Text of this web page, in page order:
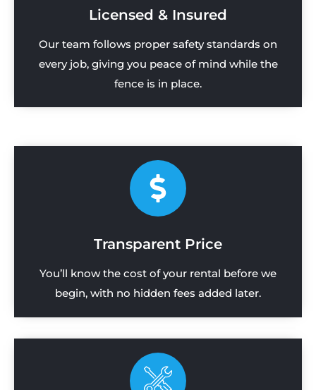
Licensed & Insured
Our team follows proper safety standards on
every job, giving you peace of mind while the
fence is in place.
Transparent Price
You’ll know the cost of your rental before we
begin, with no hidden fees added later.